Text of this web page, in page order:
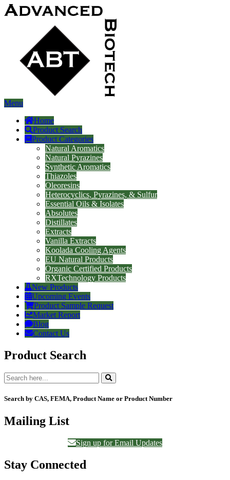
Menu
Home
Product Search
Product Categories
Natural Aromatics
Natural Pyrazines
Synthetic Aromatics
Thiazoles
Oleoresins
Heterocyclics, Pyrazines, & Sulfur
Essential Oils & Isolates
Absolutes
Distillates
Extracts
Vanilla Extracts
Koolada Cooling Agents
EU Natural Products
Organic Certified Products
RXTechnology Products
New Products
Upcoming Events
Product Sample Request
Market Report
Blog
Contact Us
Product Search
Search by CAS, FEMA, Product Name or Product Number
Mailing List
Sign up for Email Updates
Stay Connected